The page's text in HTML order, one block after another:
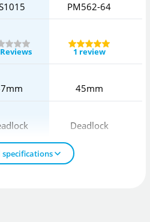
PM562-64
1 review
45mm
Deadlock
specifications